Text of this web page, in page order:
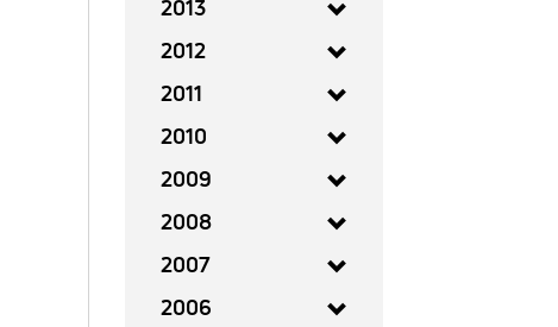
2013
2012
2011
2010
2009
2008
2007
2006